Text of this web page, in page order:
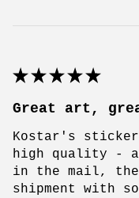
★ ★ ★ ★ ★
Great art,
Kostar's
high quality -
in the mail,
shipment with